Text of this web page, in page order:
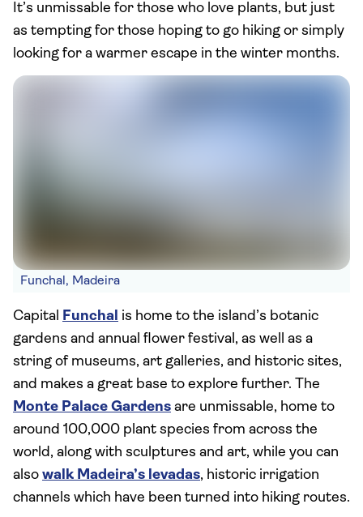
It’s unmissable for those who love plants, but just
as tempting for those hoping to go hiking or simply
looking for a warmer escape in the winter months.
Funchal, Madeira
Capital Funchal is home to the island’s botanic
gardens and annual flower festival, as well as a
string of museums, art galleries, and historic sites,
and makes a great base to explore further. The
Monte Palace Gardens are unmissable, home to
around 100,000 plant species from across the
world, along with sculptures and art, while you can
also walk Madeira’s levadas, historic irrigation
channels which have been turned into hiking routes.